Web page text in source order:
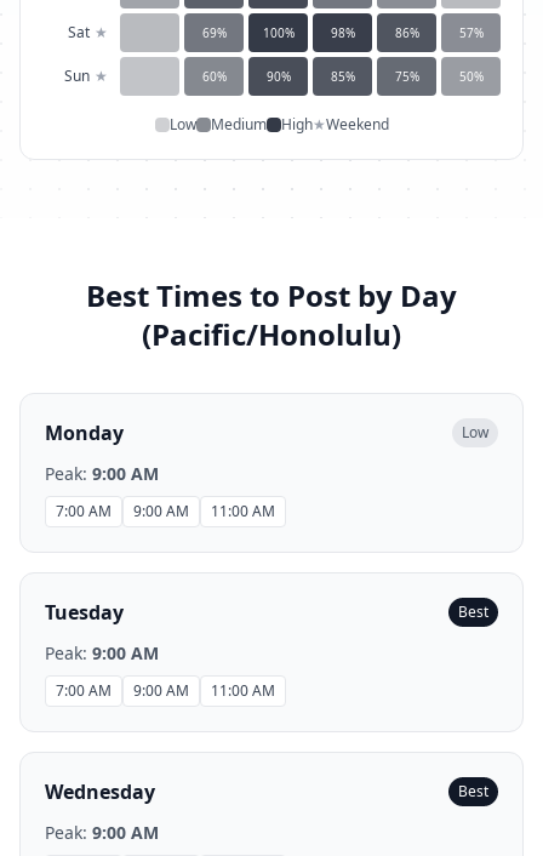
Sat ★ 69% 100% 98% 86% 57%
Sun ★ 60% 90% 85% 75% 50%
Low Medium High★Weekend
Best Times to Post by Day
(Pacific/Honolulu)
Monday Low
Peak: 9:00 AM
7:00 AM 9:00 AM 11:00 AM
Tuesday Best
Peak: 9:00 AM
7:00 AM 9:00 AM 11:00 AM
Wednesday Best
Peak: 9:00 AM